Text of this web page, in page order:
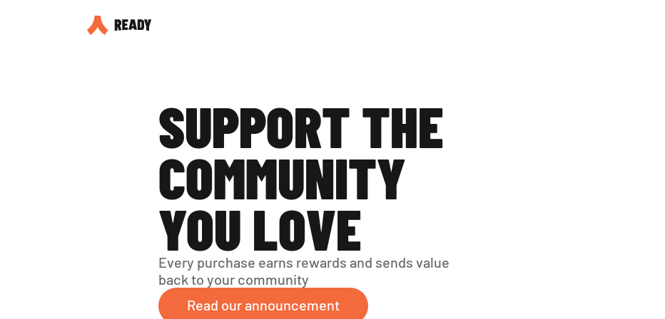
SUPPORT THE
COMMUNITY
YOU LOVE
Every purchase earns rewards and sends value
back to your community
Read our announcement